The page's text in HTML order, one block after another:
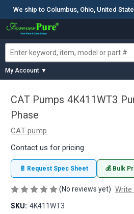
We ship to Columbus, Ohio, United
My Account ▼
CAT Pumps 4K411WT3
Phase
CAT pump
Contact us for pricing
📄 Request Spec Sheet 💰 Bulk
(No reviews yet) Write
SKU: 4K411WT3